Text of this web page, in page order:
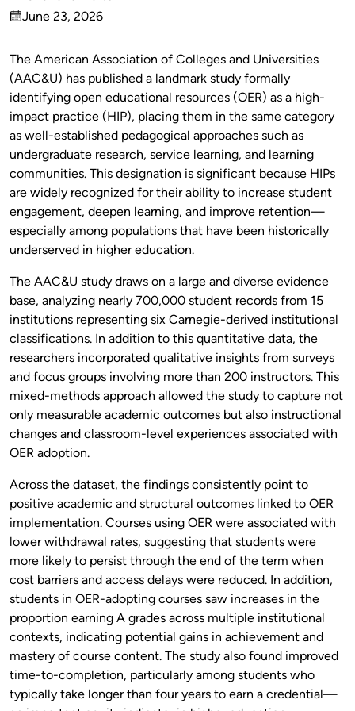
Published
by
on
June 23, 2026
The American Association of Colleges and Universities
(AAC&U) has published a landmark study formally
identifying open educational resources (OER) as a high-
impact practice (HIP), placing them in the same category
as well-established pedagogical approaches such as
undergraduate research, service learning, and learning
communities. This designation is significant because HIPs
are widely recognized for their ability to increase student
engagement, deepen learning, and improve retention—
especially among populations that have been historically
underserved in higher education.
The AAC&U study draws on a large and diverse evidence
base, analyzing nearly 700,000 student records from 15
institutions representing six Carnegie-derived institutional
classifications. In addition to this quantitative data, the
researchers incorporated qualitative insights from surveys
and focus groups involving more than 200 instructors. This
mixed-methods approach allowed the study to capture not
only measurable academic outcomes but also instructional
changes and classroom-level experiences associated with
OER adoption.
Across the dataset, the findings consistently point to
positive academic and structural outcomes linked to OER
implementation. Courses using OER were associated with
lower withdrawal rates, suggesting that students were
more likely to persist through the end of the term when
cost barriers and access delays were reduced. In addition,
students in OER-adopting courses saw increases in the
proportion earning A grades across multiple institutional
contexts, indicating potential gains in achievement and
mastery of course content. The study also found improved
time-to-completion, particularly among students who
typically take longer than four years to earn a credential—